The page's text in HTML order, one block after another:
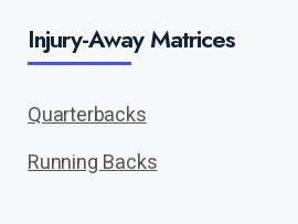
Injury-Away Matrices
Quarterbacks
Running Backs